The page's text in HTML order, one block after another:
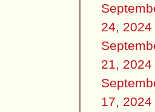
24, 2024
21, 2024
17, 2024